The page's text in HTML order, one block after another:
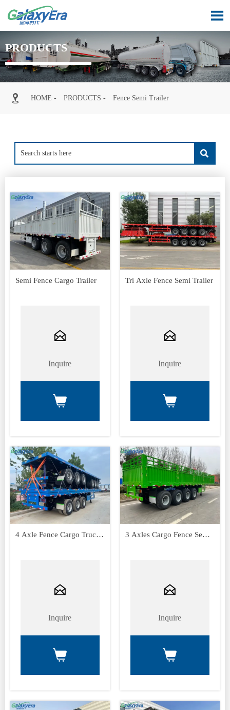

PRODUCTS
 HOME - PRODUCTS - Fence Semi Trailer

Semi Fence Cargo Trailer

Inquire

Tri Axle Fence Semi Trailer

Inquire

4 Axle Fence Cargo Truck

Inquire

3 Axles Cargo Fence Semi

Inquire
